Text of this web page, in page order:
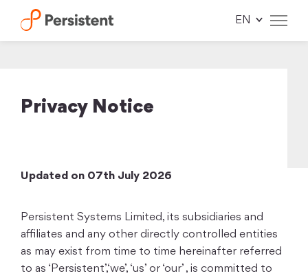
Skip
Privacy Notice
Updated on 07th July 2026
Persistent Systems Limited, its subsidiaries and
affiliates and any other directly controlled entities
as may exist from time to time hereinafter referred
to as ‘Persistent’,‘we’, ‘us’ or ‘our’ , is committed to